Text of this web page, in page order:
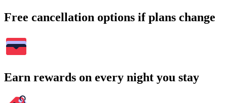
Free cancellation options if plans change
Earn rewards on every night you stay